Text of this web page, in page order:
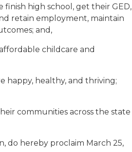
high school, get their GED,
retain employment, maintain
and,
childcare and
happy, healthy, and thriving;
communities across the state
do hereby proclaim March 25,